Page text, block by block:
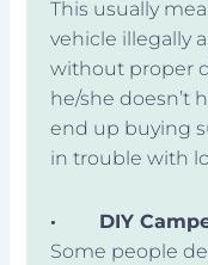
This usually
vehicle illegally
without proper
he/she doesn’t
end up buying
in trouble with
·
DIY
Some people